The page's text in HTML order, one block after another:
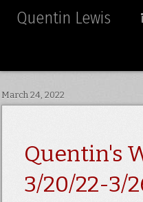
Quentin Lewis
March 24, 2022
Quentin's
3/20/22-3/